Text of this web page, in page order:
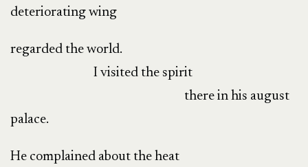
deteriorating wing
regarded the world.
I visited the spirit
there in his august
palace.
He complained about the heat